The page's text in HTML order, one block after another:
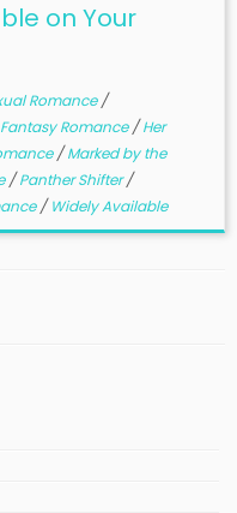
on Your
Romance/
Fantasy Romance/Her
/Marked by the
/Panther Shifter/
/Widely Available